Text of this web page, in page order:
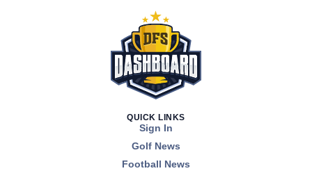
QUICK LINKS
Sign In
Golf News
Football News